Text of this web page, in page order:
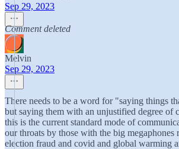
Sep 29, 2023
Comment deleted
Melvin
Sep 29, 2023
There needs to be a word for "saying things
but saying them with an unjustified degree of
this is the current standard mode of
our throats by those with the big megaphones
election fraud and covid and global warming